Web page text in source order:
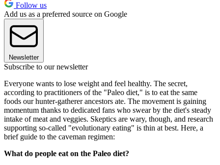
Follow us
Add us as a preferred source on Google
Newsletter
Subscribe to our newsletter
Everyone wants to lose weight and feel healthy. The secret,
according to practitioners of the "Paleo diet," is to eat the same
foods our hunter-gatherer ancestors ate. The movement is gaining
momentum thanks to dedicated fans who swear by the diet's steady
intake of meat and veggies. Skeptics are wary, though, and research
supporting so-called "evolutionary eating" is thin at best. Here, a
brief guide to the caveman regimen:
What do people eat on the Paleo diet?